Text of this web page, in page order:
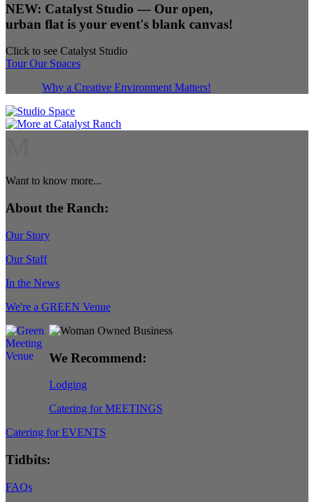
NEW: Catalyst Studio — Our open,
urban flat is your event's blank canvas!
Click to see Catalyst Studio
Tour Our Spaces
Why a Creative Environment Matters!
Want to know more...
About the Ranch:
Our Story
Our Staff
In the News
We're a GREEN Venue
We Recommend:
Lodging
Catering for MEETINGS
Catering for EVENTS
Tidbits:
FAQs